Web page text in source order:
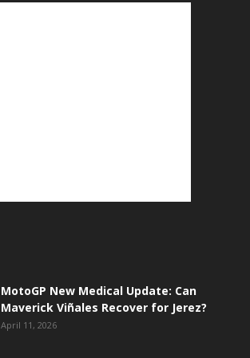
MotoGP New Medical Update: Can
Maverick Viñales Recover for Jerez?
April 11, 2026